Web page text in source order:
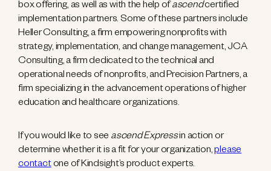
box offering, as well as with the help ofascendcertified
implementation partners. Some of these partners include
Heller Consulting, a firm empowering nonprofits with
strategy, implementation, and change management, JCA
Consulting, a firm dedicated to the technical and
operational needs of nonprofits, and Precision Partners, a
firm specializing in the advancement operations of higher
education and healthcare organizations.
If you would like to see ascend Expressin action or
determine whether it is a fit for your organization,please
contactone of Kindsight’s product experts.